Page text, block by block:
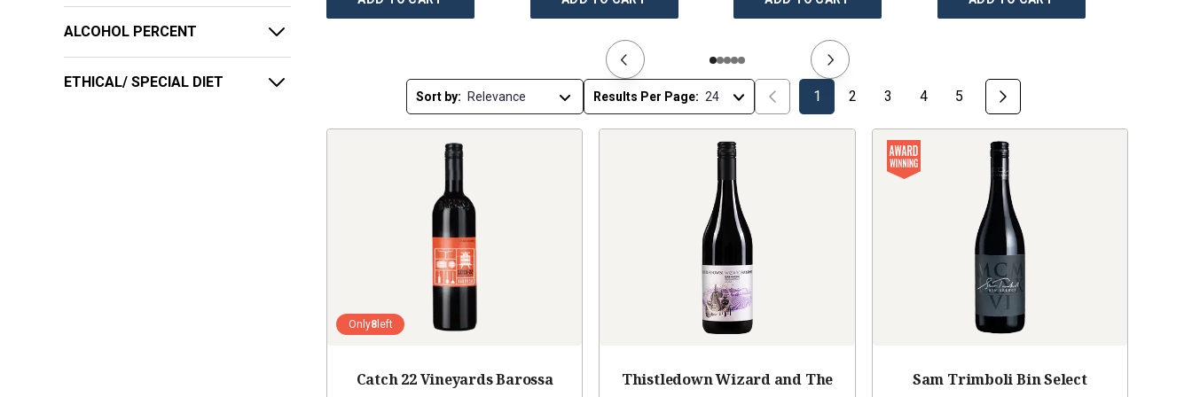
ALCOHOL PERCENT
ETHICAL/ SPECIAL DIET
Sort by: Results Per Page: 1 2 3 4 5
Only8left
Catch 22 Vineyards Barossa
Thistledown Wizard and The
Sam Trimboli Bin Select